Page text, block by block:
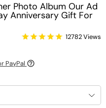
Photo Album Our Ad
Anniversary Gift For
12782 Views
PayPal